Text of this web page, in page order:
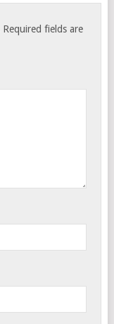
Required fields are